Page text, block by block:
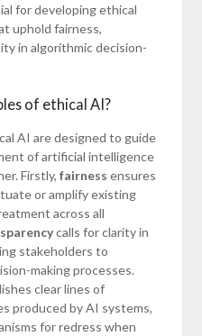
for developing ethical
uphold fairness,
in algorithmic decision-
of ethical AI?
AI are designed to guide
of artificial intelligence
Firstly, fairness ensures
or amplify existing
across all
calls for clarity in
stakeholders to
making processes.
clear lines of
produced by AI systems,
for redress when